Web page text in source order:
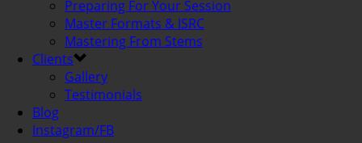
Preparing For Your Session
Master Formats & ISRC
Mastering From Stems
Clients
Gallery
Testimonials
Blog
Instagram/FB